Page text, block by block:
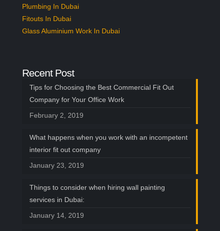
Plumbing In Dubai
Fitouts In Dubai
Glass Aluminium Work In Dubai
Recent Post
Tips for Choosing the Best Commercial Fit Out
Company for Your Office Work
February 2, 2019
What happens when you work with an incompetent
interior fit out company
January 23, 2019
Things to consider when hiring wall painting
services in Dubai:
January 14, 2019